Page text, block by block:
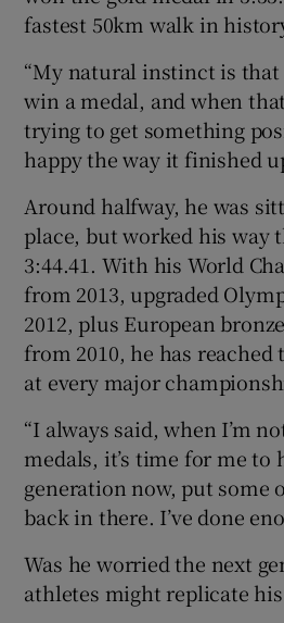
fastest 50km walk in
“My natural instinct is
win a medal, and when
trying to get something
happy the way it finished
Around halfway, he was
place, but worked his way
3:44.41. With his World
from 2013, upgraded
2012, plus European
from 2010, he has
at every major
“I always said, when I’m
medals, it’s time for me to
generation now, put some
back in there. I’ve done
Was he worried the next
athletes might replicate his